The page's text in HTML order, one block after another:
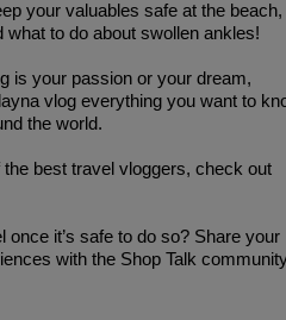
your valuables safe at the beach,
what to do about swollen ankles!
is your passion or your dream,
vlog everything you want to
the world.
best travel vloggers, check out
once it’s safe to do so? Share your
with the Shop Talk